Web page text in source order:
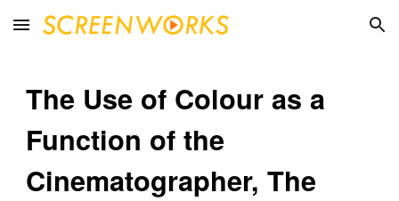
Skip to main content Skip to navigation
The Use of Colour as a
Function of the
Cinematographer, The